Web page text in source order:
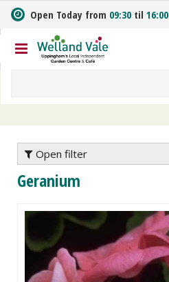
m
t
o
n
Open Today from 09:30 til 16:00
Open filter
Geranium